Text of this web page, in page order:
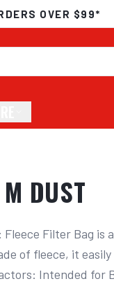
OVER $99*
DUST
Fleece Filter Bag is
of fleece, it
Intended for